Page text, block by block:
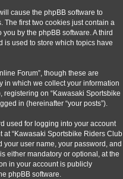
cause the phpBB software to
The first two cookies just contain a
by the phpBB software. A third
is used to store which topics have
Forum”, though these are
in which we collect your information
registering on “Kawasaki Sportsbike
in (hereinafter “your posts”).
used for logging into your account
at “Kawasaki Sportsbike Riders Club
your user name, your password, and
either mandatory or optional, at the
in your account is publicly
phpBB software.